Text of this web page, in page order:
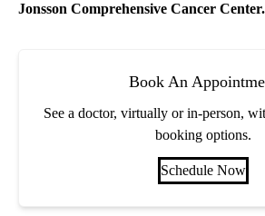
Jonsson Comprehensive Cancer Center.
Book An
See a doctor, virtually or in-person,
booking options.
Schedule Now